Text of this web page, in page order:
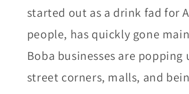
started out as a drink fad for
people, has quickly gone
Boba businesses are popping
street corners, malls, and